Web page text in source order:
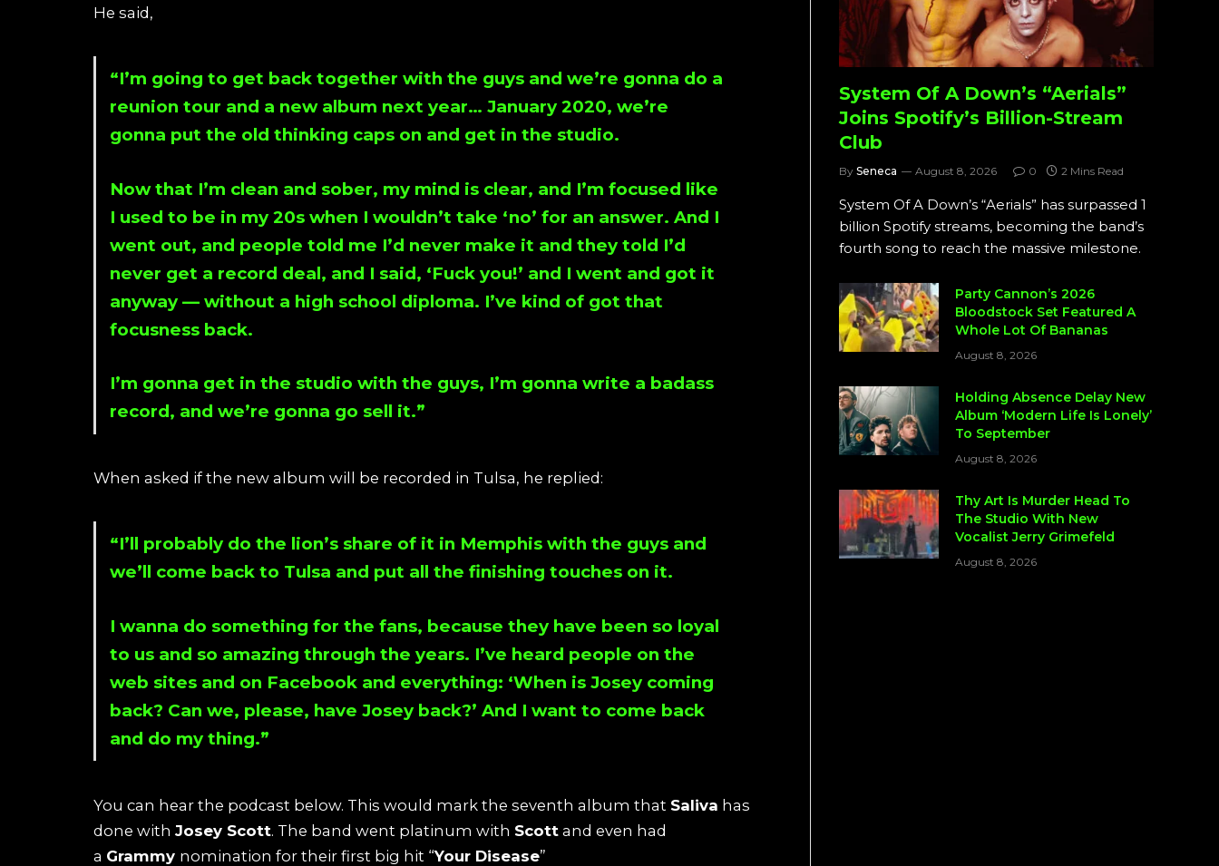
He said,
“I’m going to get back together with the guys and we’re gonna do a
reunion tour and a new album next year… January 2020, we’re
gonna put the old thinking caps on and get in the studio.
Now that I’m clean and sober, my mind is clear, and I’m focused like
I used to be in my 20s when I wouldn’t take ‘no’ for an answer. And I
went out, and people told me I’d never make it and they told I’d
never get a record deal, and I said, ‘Fuck you!’ and I went and got it
anyway — without a high school diploma. I’ve kind of got that
focusness back.
I’m gonna get in the studio with the guys, I’m gonna write a badass
record, and we’re gonna go sell it.”
When asked if the new album will be recorded in Tulsa, he replied:
“I’ll probably do the lion’s share of it in Memphis with the guys and
we’ll come back to Tulsa and put all the finishing touches on it.
I wanna do something for the fans, because they have been so loyal
to us and so amazing through the years. I’ve heard people on the
web sites and on Facebook and everything: ‘When is Josey coming
back? Can we, please, have Josey back?’ And I want to come back
and do my thing.”
You can hear the podcast below. This would mark the seventh album that Saliva has
done with Josey Scott. The band went platinum with Scott and even had
a Grammy nomination for their first big hit “Your Disease”
System Of A Down’s “Aerials”
Joins Spotify’s Billion-Stream
Club
By Seneca August 8, 2026 0 2 Mins Read
System Of A Down’s “Aerials” has surpassed 1
billion Spotify streams, becoming the band’s
fourth song to reach the massive milestone.
Party Cannon’s 2026
Bloodstock Set Featured A
Whole Lot Of Bananas
August 8, 2026
Holding Absence Delay New
Album ‘Modern Life Is Lonely’
To September
August 8, 2026
Thy Art Is Murder Head To
The Studio With New
Vocalist Jerry Grimefeld
August 8, 2026